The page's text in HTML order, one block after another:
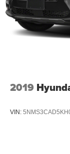
2019
VIN: